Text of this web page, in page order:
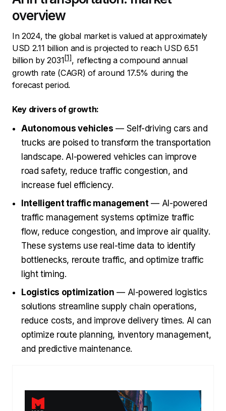
overview
In 2024, the global market is valued at approximately
USD 2.11 billion and is projected to reach USD 6.51
billion by 2031
, reflecting a compound annual
growth rate (CAGR) of around 17.5% during the
forecast period.
Key drivers of growth:
Autonomous vehicles — Self-driving cars and
trucks are poised to transform the transportation
landscape. AI-powered vehicles can improve
road safety, reduce traffic congestion, and
increase fuel efficiency.
Intelligent traffic management — AI-powered
traffic management systems optimize traffic
flow, reduce congestion, and improve air quality.
These systems use real-time data to identify
bottlenecks, reroute traffic, and optimize traffic
light timing.
Logistics optimization — AI-powered logistics
solutions streamline supply chain operations,
reduce costs, and improve delivery times. AI can
optimize route planning, inventory management,
and predictive maintenance.